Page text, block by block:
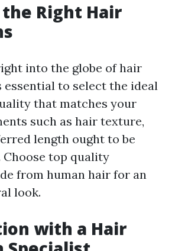
Right Hair
into the globe of hair
essential to select the ideal
that matches your
such as hair texture,
length ought to be
top quality
from human hair for an
look.
with a Hair